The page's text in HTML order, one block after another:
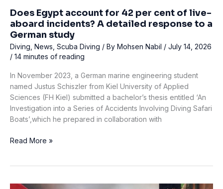
Does Egypt account for 42 per cent of live-
aboard incidents? A detailed response to a
German study
Diving News Scuba Diving / By Mohsen Nabil / July 14, 2026
/ 14 minutes of reading
In November 2023, a German marine engineering student
named Justus Schiszler from Kiel University of Applied
Sciences (FH Kiel) submitted a bachelor’s thesis entitled ‘An
Investigation into a Series of Accidents Involving Diving Safari
Boats’,which he prepared in collaboration with
Does
42
Read More »